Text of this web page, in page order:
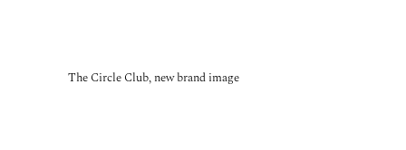
The Circle Club, new brand image